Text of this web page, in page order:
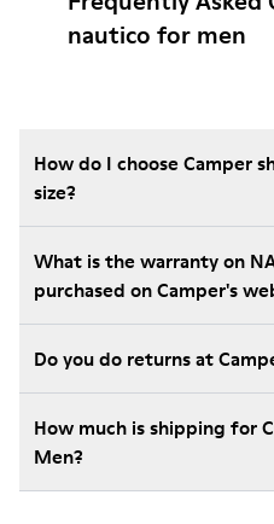
nautico for men
How do I choose Camper
size?
What is the warranty on
purchased on Camper's
Do you do returns at
How much is shipping for
Men?